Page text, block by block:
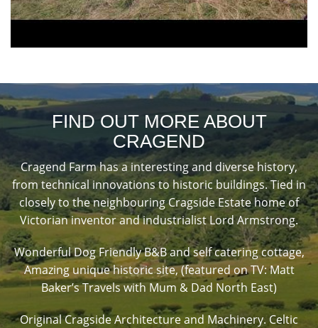
FIND OUT MORE ABOUT
CRAGEND
Cragend Farm has a interesting and diverse history,
from technical innovations to historic buildings. Tied in
closely to the neighbouring Cragside Estate home of
Victorian inventor and industrialist Lord Armstrong.
Wonderful Dog Friendly B&B and self catering cottage,
Amazing unique historic site, (featured on TV: Matt
Baker’s Travels with Mum & Dad North East)
Original Cragside Architecture and Machinery. Celtic